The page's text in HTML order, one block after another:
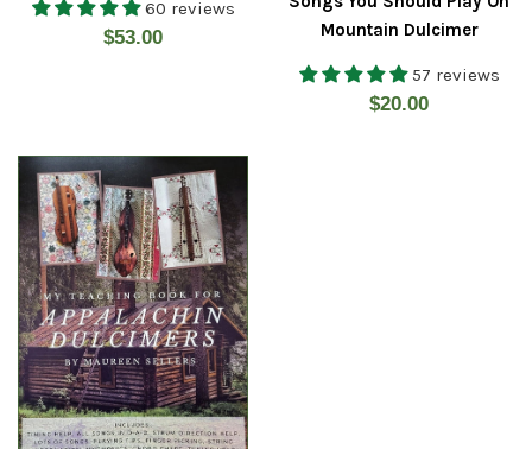
60 reviews
Regular
$53.00
Mountain Dulcimer
57 reviews
Regular
$20.00